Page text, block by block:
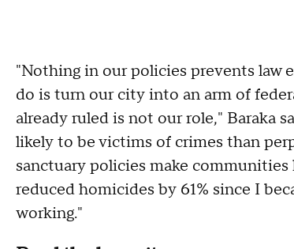
"Nothing in our policies prevents law
do is turn our city into an arm of
already ruled is not our role," Baraka
likely to be victims of crimes than
sanctuary policies make communities
reduced homicides by 61% since I
working."